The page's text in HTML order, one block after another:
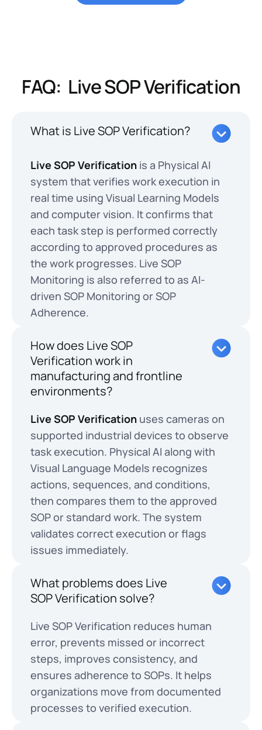
FAQ: Live SOP Verification
What is Live SOP Verification?
Live SOP Verification is a Physical AI
system that verifies work execution in
real time using Visual Learning Models
and computer vision. It confirms that
each task step is performed correctly
according to approved procedures as
the work progresses. Live SOP
Monitoring is also referred to as AI-
driven SOP Monitoring or SOP
Adherence.
How does Live SOP
Verification work in
manufacturing and frontline
environments?
Live SOP Verification uses cameras on
supported industrial devices to observe
task execution. Physical AI along with
Visual Language Models recognizes
actions, sequences, and conditions,
then compares them to the approved
SOP or standard work. The system
validates correct execution or flags
issues immediately.
What problems does Live
SOP Verification solve?
Live SOP Verification reduces human
error, prevents missed or incorrect
steps, improves consistency, and
ensures adherence to SOPs. It helps
organizations move from documented
processes to verified execution.